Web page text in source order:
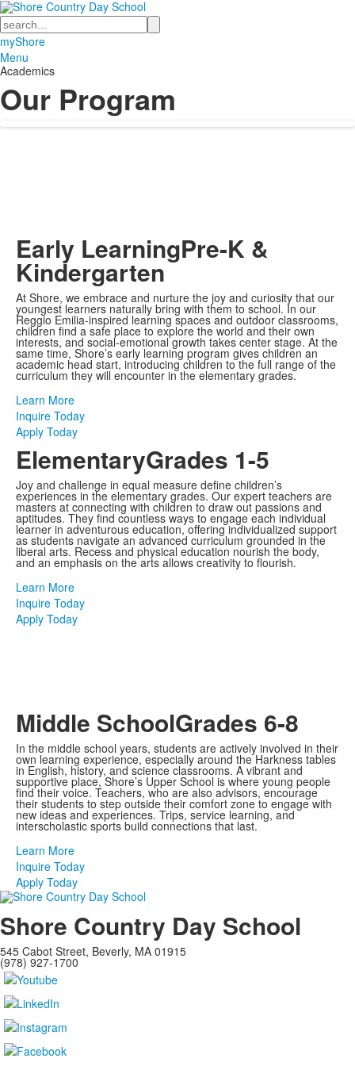
Search
myShore
Menu
Academics
Our Program
Early LearningPre-K &
Kindergarten
At Shore, we embrace and nurture the joy and curiosity that our
youngest learners naturally bring with them to school. In our
Reggio Emilia-inspired learning spaces and outdoor classrooms,
children find a safe place to explore the world and their own
interests, and social-emotional growth takes center stage. At the
same time, Shore’s early learning program gives children an
academic head start, introducing children to the full range of the
curriculum they will encounter in the elementary grades.
Learn More
Inquire Today
Apply Today
ElementaryGrades 1-5
Joy and challenge in equal measure define children’s
experiences in the elementary grades. Our expert teachers are
masters at connecting with children to draw out passions and
aptitudes. They find countless ways to engage each individual
learner in adventurous education, offering individualized support
as students navigate an advanced curriculum grounded in the
liberal arts. Recess and physical education nourish the body,
and an emphasis on the arts allows creativity to flourish.
Learn More
Inquire Today
Apply Today
Middle SchoolGrades 6-8
In the middle school years, students are actively involved in their
own learning experience, especially around the Harkness tables
in English, history, and science classrooms. A vibrant and
supportive place, Shore’s Upper School is where young people
find their voice. Teachers, who are also advisors, encourage
their students to step outside their comfort zone to engage with
new ideas and experiences. Trips, service learning, and
interscholastic sports build connections that last.
Learn More
Inquire Today
Apply Today
Shore Country Day School
545 Cabot Street, Beverly, MA 01915
(978) 927-1700